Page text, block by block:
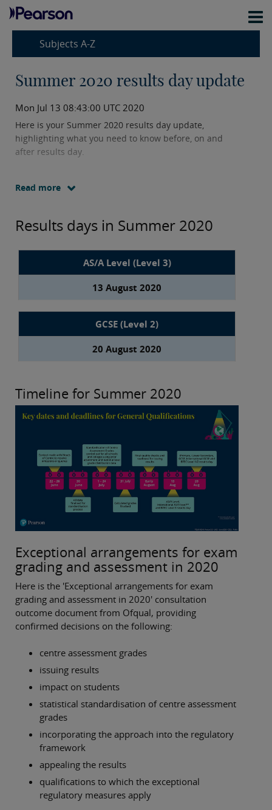
Subjects A-Z
Summer 2020 results day update
Mon Jul 13 08:43:00 UTC 2020
Here is your Summer 2020 results day update,
highlighting what you need to know before, on and
after results day.
Read more
Results days in Summer 2020
AS/A Level (Level 3)
13 August 2020
GCSE (Level 2)
20 August 2020
Timeline for Summer 2020
Exceptional arrangements for exam
grading and assessment in 2020
Here is the 'Exceptional arrangements for exam
grading and assessment in 2020' consultation
outcome document from Ofqual, providing
confirmed decisions on the following:
centre assessment grades
issuing results
impact on students
statistical standardisation of centre assessment
grades
incorporating the approach into the regulatory
framework
appealing the results
qualifications to which the exceptional
regulatory measures apply